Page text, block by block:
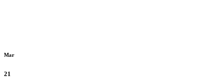
Mar
21